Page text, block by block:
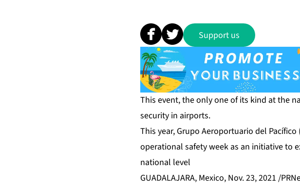
Support us
This event, the only one of its kind at the
security in airports.
This year, Grupo Aeroportuario del
operational safety week as an initiative to
national level
GUADALAJARA, Mexico, Nov. 23, 2021 /